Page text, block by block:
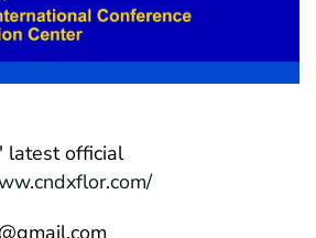
latest official